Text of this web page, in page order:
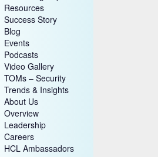
Resources
Success Story
Blog
Events
Podcasts
Video Gallery
TOMs – Security
Trends & Insights
About Us
Overview
Leadership
Careers
HCL Ambassadors